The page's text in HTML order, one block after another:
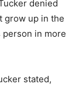
denied
grow up in the
person in more
stated,